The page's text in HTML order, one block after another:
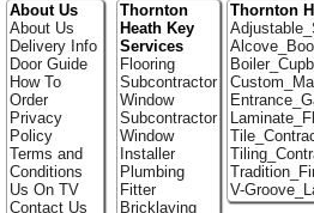
About Us
About Us
Delivery Info
Door Guide
How To
Order
Privacy
Policy
Terms and
Conditions
Us On TV
Contact Us
Thornton
Heath Key
Services
Flooring
Subcontractor
Window
Subcontractor
Window
Installer
Plumbing
Fitter
Bricklaying
Thornton
V-